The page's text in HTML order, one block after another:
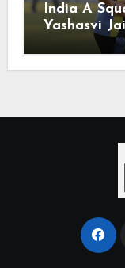
India A
Yashasvi
Headline
Out –